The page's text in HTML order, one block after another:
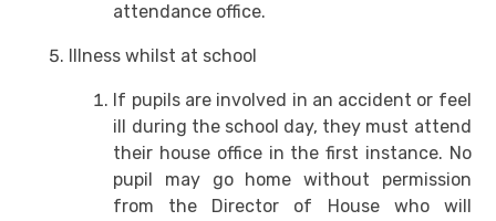
attendance office.
Illness whilst at school
If pupils are involved in an accident or feel
ill during the school day, they must attend
their house office in the first instance. No
pupil may go home without permission
from the Director of House who will